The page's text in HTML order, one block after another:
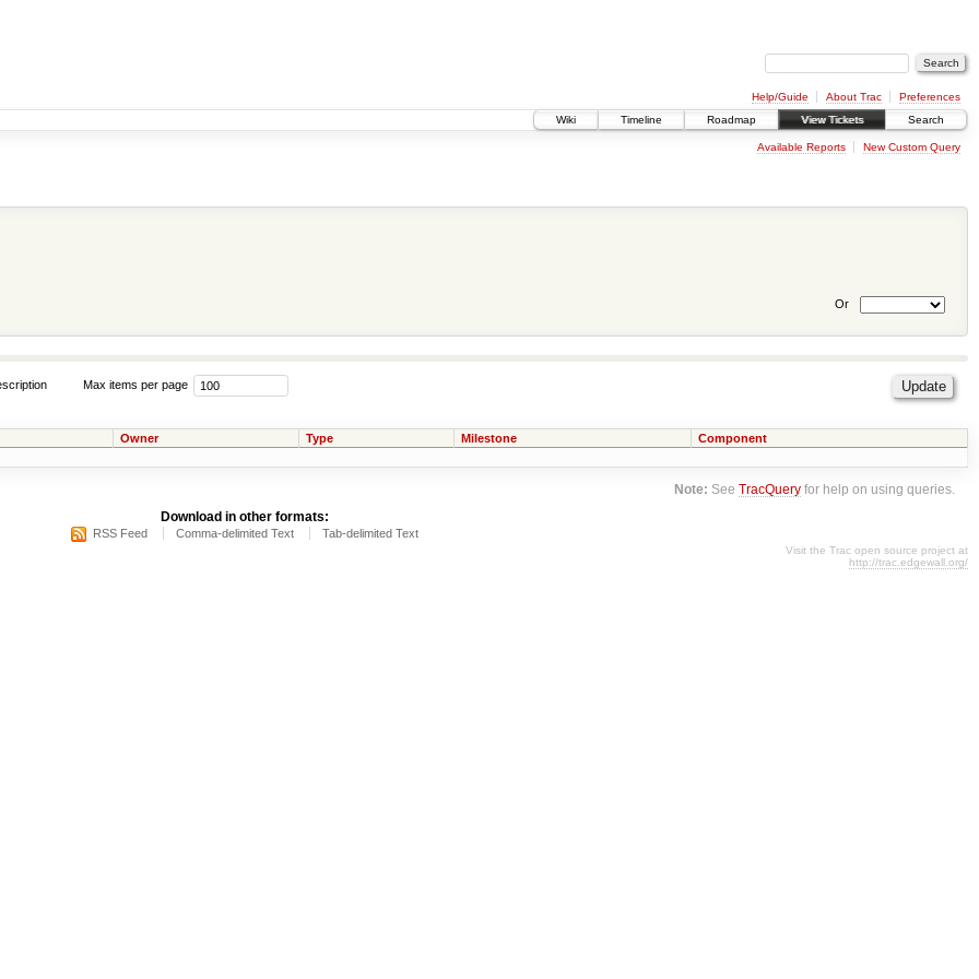
Help/Guide About Trac
Preferences
Wiki
Timeline Roadmap View Tickets Search
Available Reports New Custom Query
Or
Max items per page
Owner Type Milestone Component
Note: SeeTracQuery for help on using queries.
Download in other formats:
RSS Feed Comma-delimited Text Tab-delimited Text
Visit the Trac open source project at
http://trac.edgewall.org/